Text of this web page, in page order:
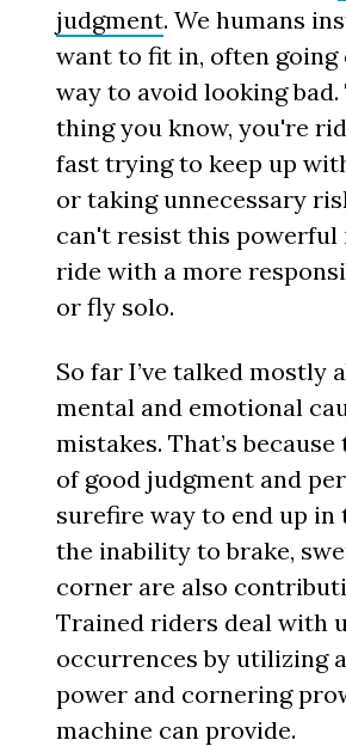
judgment. We humans
want to fit in, often
way to avoid looking
thing you know, you're
fast trying to keep up
or taking unnecessary
can't resist this powerful
ride with a more
or fly solo.
So far I’ve talked mostly
mental and emotional
mistakes. That’s because
of good judgment and
surefire way to end up in
the inability to brake,
corner are also
Trained riders deal with
occurrences by utilizing
power and cornering
machine can provide.